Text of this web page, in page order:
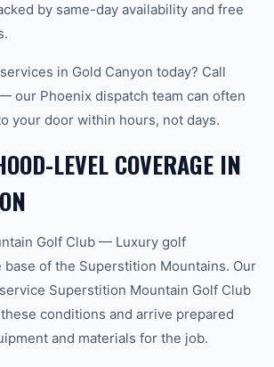
by same-day availability and free
in Gold Canyon today? Call
our Phoenix dispatch team can often
your door within hours, not days.
LEVEL COVERAGE IN
Golf Club — Luxury golf
base of the Superstition Mountains. Our
Superstition Mountain Golf Club
conditions and arrive prepared
and materials for the job.